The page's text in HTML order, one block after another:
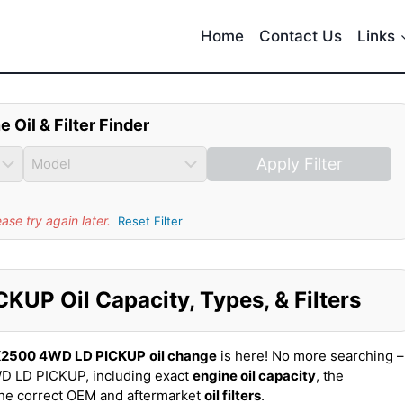
Home Contact Us Links
Oil & Filter Finder
Apply Filter
try again later. Reset Filter
Oil Capacity, Types, & Filters
4WD LD PICKUP oil change is here! No more searching –
LD PICKUP, including exact engine oil capacity, the
correct OEM and aftermarket oil filters.